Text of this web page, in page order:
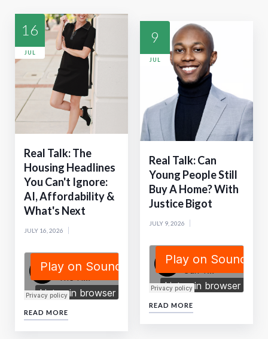
16
JUL
Real Talk: The
Housing Headlines
You Can't Ignore:
AI, Affordability &
What's Next
JULY 16, 2026
READ MORE
9
JUL
Real Talk: Can
Young People Still
Buy A Home? With
Justice Bigot
JULY 9, 2026
READ MORE